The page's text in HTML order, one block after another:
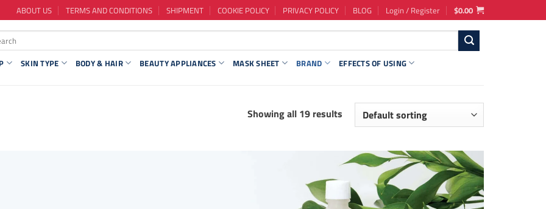
ABOUT US TERMS AND CONDITIONS SHIPMENT COOKIE POLICY PRIVACY POLICY BLOG Login / Register $0.00
SKIN TYPE BODY & HAIR BEAUTY APPLIANCES MASK SHEET BRAND EFFECTS OF USING
Showing all 19 results